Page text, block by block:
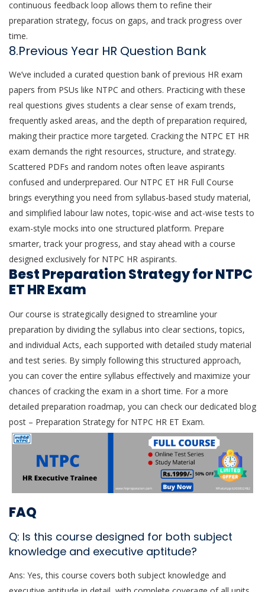
continuous feedback loop allows them to refine their
preparation strategy, focus on gaps, and track progress over
time.
8.Previous Year HR Question Bank
We’ve included a curated question bank of previous HR exam
papers from PSUs like NTPC and others. Practicing with these
real questions gives students a clear sense of exam trends,
frequently asked areas, and the depth of preparation required,
making their practice more targeted. Cracking the NTPC ET HR
exam demands the right resources, structure, and strategy.
Scattered PDFs and random notes often leave aspirants
confused and underprepared. Our NTPC ET HR Full Course
brings everything you need from syllabus-based study material,
and simplified labour law notes, topic-wise and act-wise tests to
exam-style mocks into one structured platform. Prepare
smarter, track your progress, and stay ahead with a course
designed exclusively for NTPC HR aspirants.
Best Preparation Strategy for NTPC
ET HR Exam
Our course is strategically designed to streamline your
preparation by dividing the syllabus into clear sections, topics,
and individual Acts, each supported with detailed study material
and test series. By simply following this structured approach,
you can cover the entire syllabus effectively and maximize your
chances of cracking the exam in a short time. For a more
detailed preparation roadmap, you can check our dedicated blog
post – Preparation Strategy for NTPC HR ET Exam.
FAQ
Q: Is this course designed for both subject
knowledge and executive aptitude?
Ans: Yes, this course covers both subject knowledge and